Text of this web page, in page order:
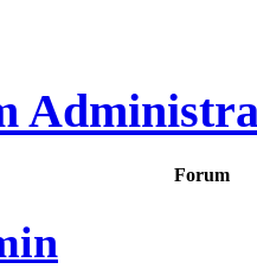
Forum